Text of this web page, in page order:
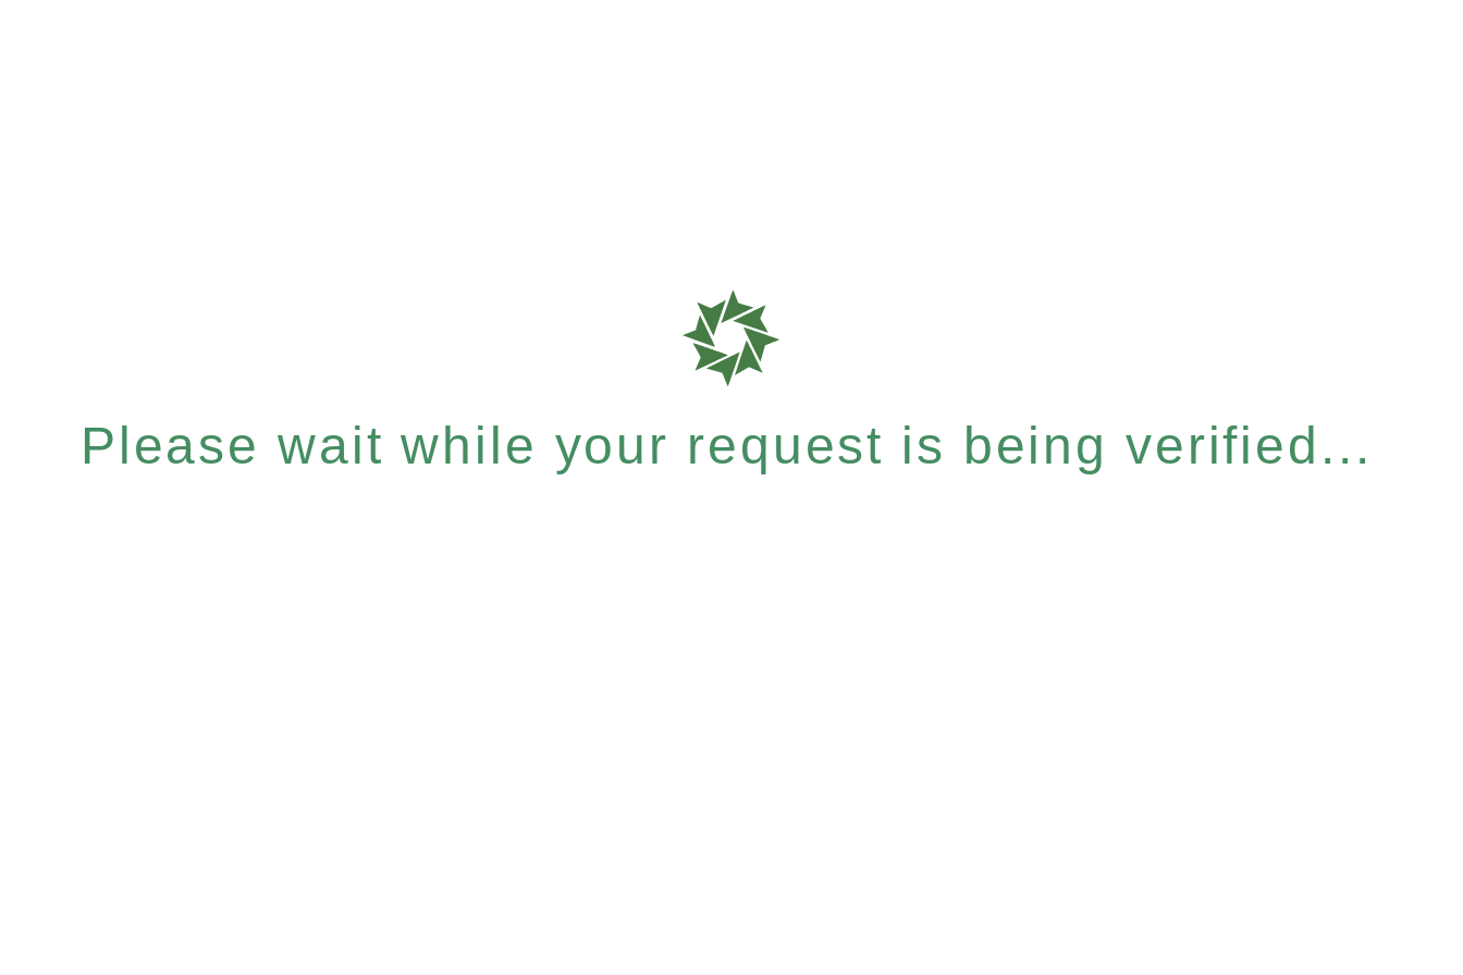
Please wait while your request is being verified...